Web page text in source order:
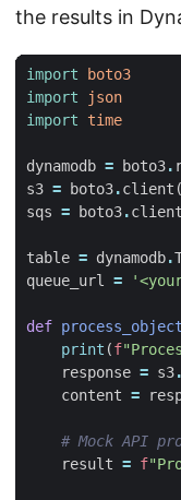
the results in
import
boto3
import
json
import
time
dynamodb = boto3.
s3 = boto3.client (
sqs = boto3.client
table = dynamodb.
queue_url =
def process_object
print (f
response = s3.
content =
# Mock API
result = f